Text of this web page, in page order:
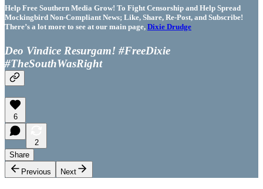
Help Free Southern Media Grow! To Fight Censorship and Help Spread
Mockingbird Non-Compliant News; Like, Share, Re-Post, and Subscribe!
There’s a lot more to see at our main page, Dixie Drudge
Deo Vindice Resurgam! #FreeDixie
#TheSouthWasRight
6
2
Share
Previous
Next